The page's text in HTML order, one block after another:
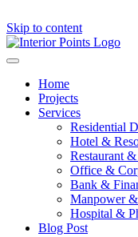
Skip to content
Home
Projects
Services
Residential
Hotel &
Restaurant
Office &
Bank &
Manpower
Hospital &
Blog Post